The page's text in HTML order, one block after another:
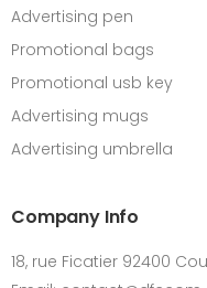
Advertising pen
Promotional bags
Promotional usb key
Advertising mugs
Advertising umbrella
Company Info
18, rue Ficatier 92400